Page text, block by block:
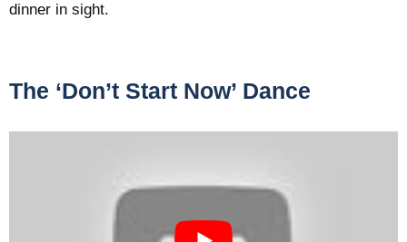
dinner in sight.
The ‘Don’t Start Now’ Dance